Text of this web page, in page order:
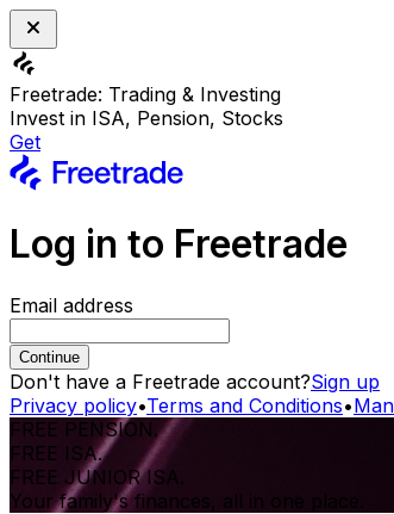
Freetrade: Trading & Investing
Invest in ISA, Pension, Stocks
Get
Log in to Freetrade
Email address
Continue
Don't have a Freetrade account?Sign up
Privacy policy•Terms and Conditions•
FREE PENSION.
FREE ISA.
FREE JUNIOR ISA.
Your family's finances, all in one place.